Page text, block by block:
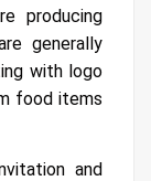
Silver,
producing
generally
with logo
food items
and